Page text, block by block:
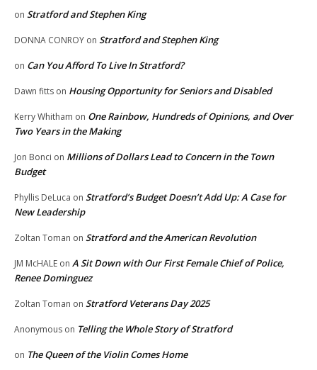
on Stratford and Stephen King
DONNA CONROY on Stratford and Stephen King
on Can You Afford To Live In Stratford?
Dawn fitts on Housing Opportunity for Seniors and Disabled
Kerry Whitham on One Rainbow, Hundreds of Opinions, and Over
Two Years in the Making
Jon Bonci on Millions of Dollars Lead to Concern in the Town
Budget
Phyllis DeLuca on Stratford’s Budget Doesn’t Add Up: A Case for
New Leadership
Zoltan Toman on Stratford and the American Revolution
JM McHALE on A Sit Down with Our First Female Chief of Police,
Renee Dominguez
Zoltan Toman on Stratford Veterans Day 2025
Anonymous on Telling the Whole Story of Stratford
on The Queen of the Violin Comes Home